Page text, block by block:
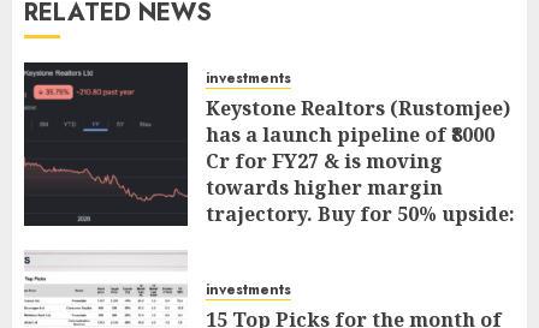
RELATED NEWS
investments
Keystone Realtors (Rustomjee)
has a launch pipeline of ₹8000
Cr for FY27 & is moving
towards higher margin
trajectory. Buy for 50% upside:
investments
15 Top Picks for the month of